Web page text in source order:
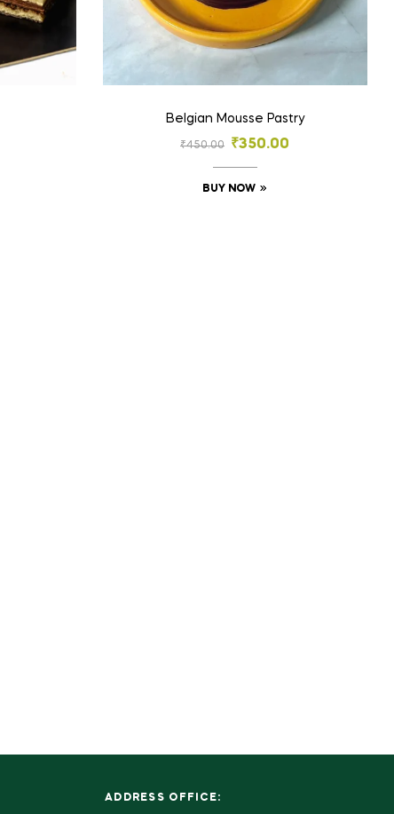
Belgian Mousse Pastry
₹450.00 ₹350.00
BUY NOW
ADDRESS OFFICE: